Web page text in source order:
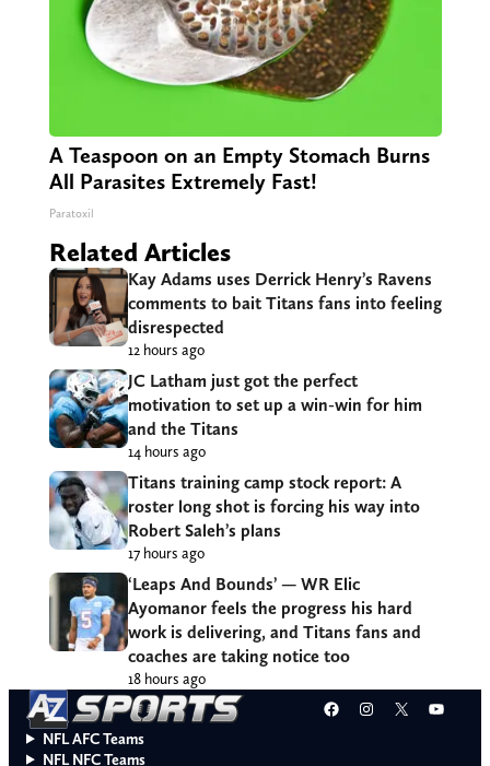
A Teaspoon on an Empty Stomach Burns
All Parasites Extremely Fast!
Paratoxil
Related Articles
Kay Adams uses Derrick Henry’s Ravens
comments to bait Titans fans into feeling
disrespected
12 hours ago
JC Latham just got the perfect
motivation to set up a win-win for him
and the Titans
14 hours ago
Titans training camp stock report: A
roster long shot is forcing his way into
Robert Saleh’s plans
17 hours ago
‘Leaps And Bounds’ — WR Elic
Ayomanor feels the progress his hard
work is delivering, and Titans fans and
coaches are taking notice too
18 hours ago
Facebook
Instagram
X
NFL AFC Teams
NFL NFC Teams